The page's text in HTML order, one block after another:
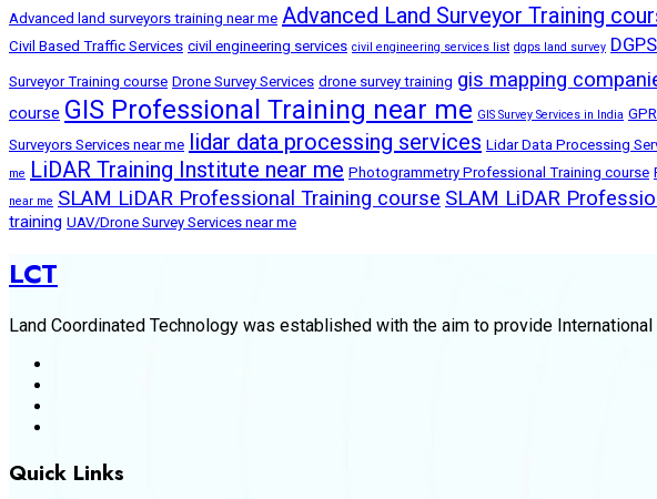
Advanced land surveyors training near me Advanced Land Surveyor Training
Civil Based Traffic Services civil engineering services civil engineering services list dgps land survey
Surveyor Training course Drone Survey Services drone survey training gis mapping
course GIS Professional Training near me GIS Survey Services in India
Surveyors Services near me lidar data processing services Lidar Data Processing
me LiDAR Training Institute near me Photogrammetry Professional Training course
near me SLAM LiDAR Professional Training course SLAM LiDAR
training UAV/Drone Survey Services near me
LCT
Land Coordinated Technology was established with the aim to provide
Quick Links